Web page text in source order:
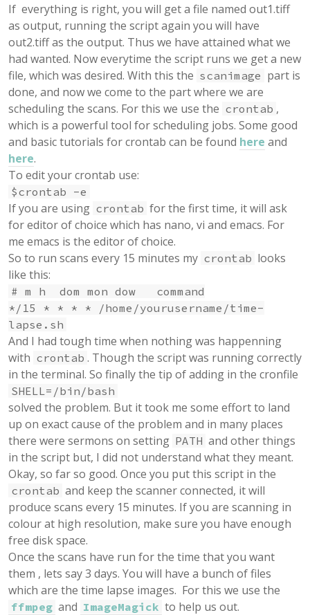
If everything is right, you will get a file named out1.tiff
as output, running the script again you will have
out2.tiff as the output. Thus we have attained what we
had wanted. Now everytime the script runs we get a new
file, which was desired. With this the scanimage part is
done, and now we come to the part where we are
scheduling the scans. For this we use the crontab ,
which is a powerful tool for scheduling jobs. Some good
and basic tutorials for crontab can be found here and
here.
To edit your crontab use:
$crontab -e
If you are using crontab for the first time, it will ask
for editor of choice which has nano, vi and emacs. For
me emacs is the editor of choice.
So to run scans every 15 minutes my crontab looks
like this:
# m h dom mon dow command
*/15 * * * * /home/yourusername/time-
lapse.sh
And I had tough time when nothing was happenning
with crontab . Though the script was running correctly
in the terminal. So finally the tip of adding in the cronfile
SHELL=/bin/bash
solved the problem. But it took me some effort to land
up on exact cause of the problem and in many places
there were sermons on setting PATH and other things
in the script but, I did not understand what they meant.
Okay, so far so good. Once you put this script in the
crontab and keep the scanner connected, it will
produce scans every 15 minutes. If you are scanning in
colour at high resolution, make sure you have enough
free disk space.
Once the scans have run for the time that you want
them , lets say 3 days. You will have a bunch of files
which are the time lapse images. For this we use the
ffmpeg and ImageMagick to help us out.